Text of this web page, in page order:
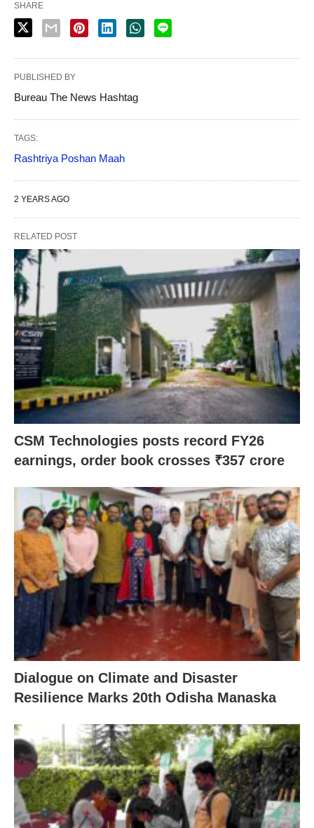
SHARE
PUBLISHED BY
Bureau The News Hashtag
TAGS:
Rashtriya Poshan Maah
2 YEARS AGO
RELATED POST
CSM Technologies posts record FY26
earnings, order book crosses ₹357 crore
Dialogue on Climate and Disaster
Resilience Marks 20th Odisha Manaska